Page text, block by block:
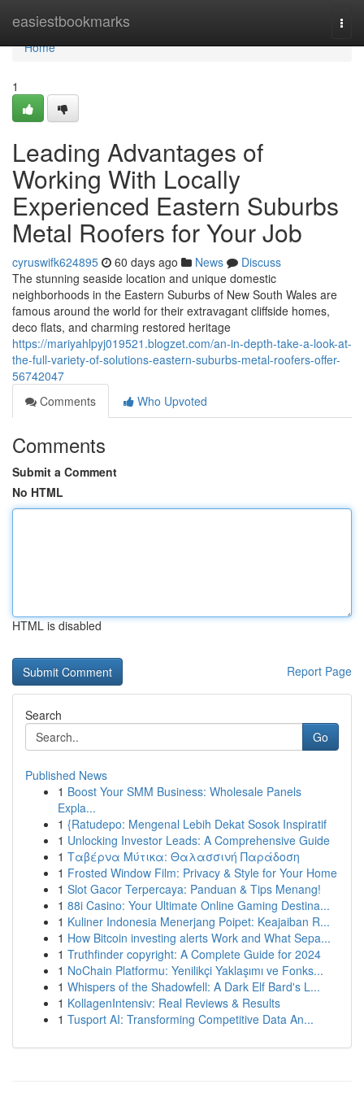
easiestbookmarks
Home
Home
1
Leading Advantages of
Working With Locally
Experienced Eastern Suburbs
Metal Roofers for Your Job
cyruswifk624895 60 days ago News
Discuss
The stunning seaside location and unique domestic
neighborhoods in the Eastern Suburbs of New South Wales are
famous around the world for their extravagant cliffside homes,
deco flats, and charming restored heritage
https://mariyahlpyj019521.blogzet.com/an-in-depth-take-a-look-at-
the-full-variety-of-solutions-eastern-suburbs-metal-roofers-offer-
56742047
Comments
Who Upvoted
Comments
Submit a Comment
No HTML
HTML is disabled
Report Page
Search
Go
Published News
1 Boost Your SMM Business: Wholesale Panels
Expla...
1 {Ratudepo: Mengenal Lebih Dekat Sosok Inspiratif
1 Unlocking Investor Leads: A Comprehensive Guide
1 Ταβέρνα Μύτικα: Θαλασσινή Παράδοση
1 Frosted Window Film: Privacy & Style for Your Home
1 Slot Gacor Terpercaya: Panduan & Tips Menang!
1 88i Casino: Your Ultimate Online Gaming Destina...
1 Kuliner Indonesia Menerjang Poipet: Keajaiban R...
1 How Bitcoin investing alerts Work and What Sepa...
1 Truthfinder copyright: A Complete Guide for 2024
1 NoChain Platformu: Yenilikçi Yaklaşımı ve Fonks...
1 Whispers of the Shadowfell: A Dark Elf Bard's L...
1 KollagenIntensiv: Real Reviews & Results
1 Tusport AI: Transforming Competitive Data An...